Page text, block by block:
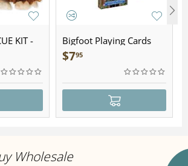
KIT -
Bigfoot Playing Cards
$795
Wholesale